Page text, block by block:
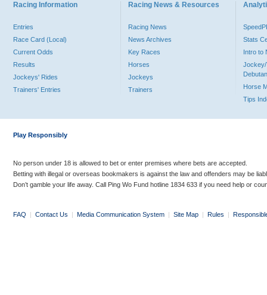
Racing Information
Entries
Race Card (Local)
Current Odds
Results
Jockeys' Rides
Trainers' Entries
Racing News & Resources
Racing News
News Archives
Key Races
Horses
Jockeys
Trainers
Stats
Intro to
Jockey/
Horse
Tips
Play Responsibly
No person under 18 is allowed to bet or enter premises where bets are accepted.
Betting with illegal or overseas bookmakers is against the law and offenders may be
Don’t gamble your life away. Call Ping Wo Fund hotline 1834 633 if you need help or
FAQ | Contact Us | Media Communication System | Site Map | Rules |